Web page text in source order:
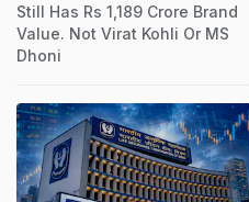
Still Has Rs 1,189 Crore Brand
Value. Not Virat Kohli Or MS
Dhoni